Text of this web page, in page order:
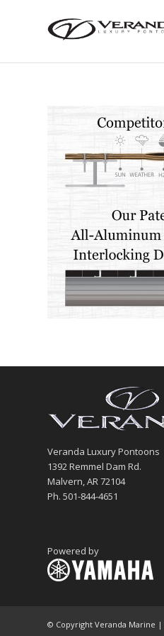
Veranda Luxury Pontoons
1392 Remmel Dam Rd.
Malvern, AR 72104
Ph. 501-844-4651
Powered by
© Copyright Veranda Marine |